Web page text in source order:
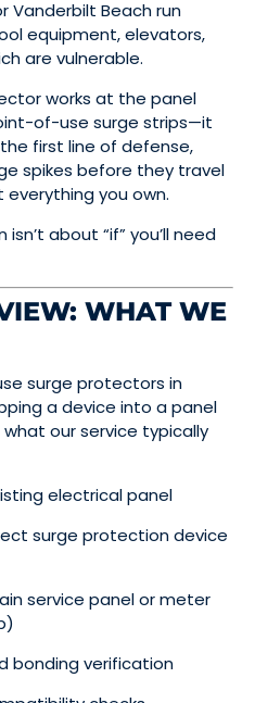
Vanderbilt Beach run
equipment, elevators,
are vulnerable.
works at the panel
of-use surge strips—it
first line of defense,
spikes before they travel
everything you own.
about “if” you’ll need
WHAT WE
surge protectors in
a device into a panel
what our service typically
electrical panel
surge protection device
service panel or meter
bonding verification